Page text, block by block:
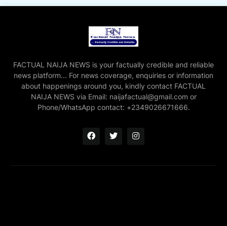
FACTUAL NAIJA NEWS is your factually credible and reliable
news platform... For news coverage, enquiries or information
about happenings around you, kindly contact FACTUAL
NAIJA NEWS via Email: naijafactual@gmail.com or
Phone/WhatsApp contact: +2349026671666.